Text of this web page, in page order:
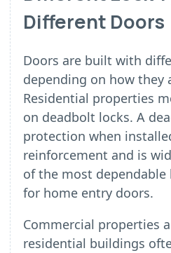
Different Doors
Doors are built with
depending on how they
Residential properties
on deadbolt locks. A
protection when
reinforcement and is
of the most
for home entry doors.
Commercial properties
residential buildings